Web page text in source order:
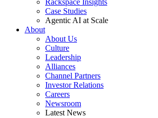
Rackspace Insights
Case Studies
Agentic AI at Scale
About
About Us
Culture
Leadership
Alliances
Channel Partners
Investor Relations
Careers
Newsroom
Latest News